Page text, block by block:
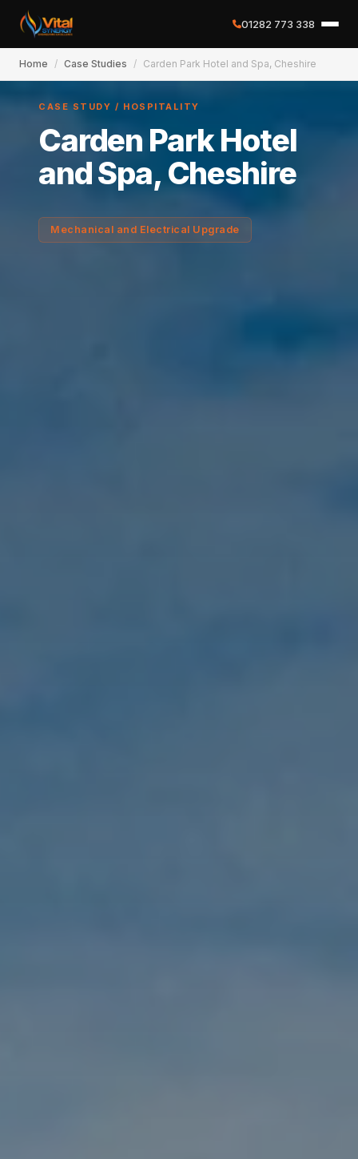
01282 773 338
✕
Home
Services
Home / Case Studies / Carden Park Hotel and Spa, Cheshire
CASE STUDY / HOSPITALITY
Carden Park Hotel
and Spa, Cheshire
Mechanical and Electrical Upgrade